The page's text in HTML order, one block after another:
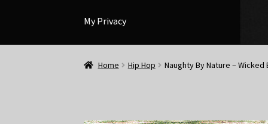
My Privacy
Home Hip Hop Naughty By Nature – Wicked